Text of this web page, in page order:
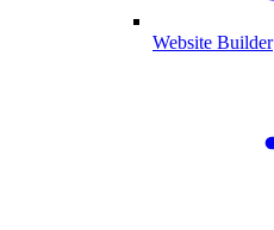
Website Builder